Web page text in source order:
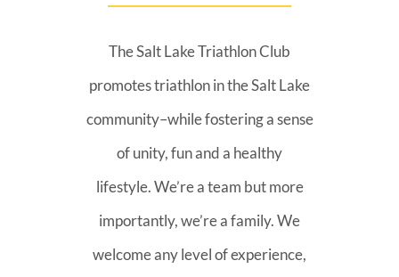
The Salt Lake Triathlon Club
promotes triathlon in the Salt Lake
community–while fostering a sense
of unity, fun and a healthy
lifestyle. We’re a team but more
importantly, we’re a family. We
welcome any level of experience,